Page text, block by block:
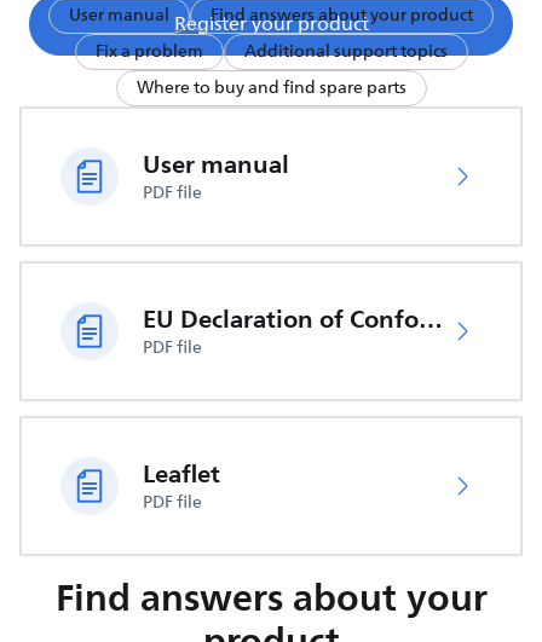
Register your product
User manual
Find answers about your product
Fix a problem
Additional support topics
Where to buy and find spare parts
User manual
PDF file
EU Declaration of Conformity
PDF file
Leaflet
PDF file
Find answers about your